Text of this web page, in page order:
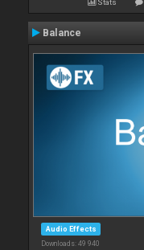
Stats
Balance
Audio Effects
Downloads: 49 940